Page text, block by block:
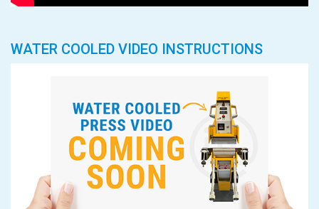
WATER COOLED VIDEO INSTRUCTIONS